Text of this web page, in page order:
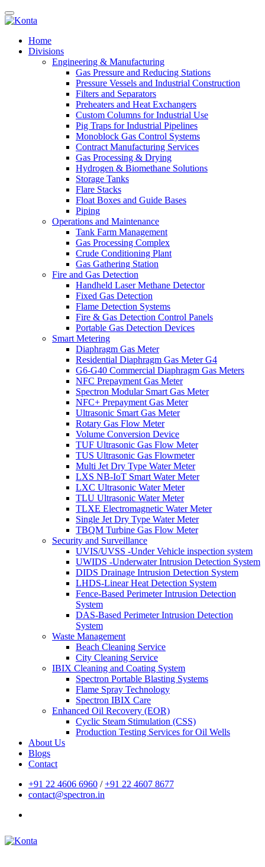
Home
Divisions
Engineering & Manufacturing
Gas Pressure and Reducing Stations
Pressure Vessels and Industrial Construction
Filters and Separators
Preheaters and Heat Exchangers
Custom Columns for Industrial Use
Pig Traps for Industrial Pipelines
Monoblock Gas Control Systems
Contract Manufacturing Services
Gas Processing & Drying
Hydrogen & Biomethane Solutions
Storage Tanks
Flare Stacks
Float Boxes and Guide Bases
Piping
Operations and Maintenance
Tank Farm Management
Gas Processing Complex
Crude Conditioning Plant
Gas Gathering Station
Fire and Gas Detection
Handheld Laser Methane Detector
Fixed Gas Detection
Flame Detection Systems
Fire & Gas Detection Control Panels
Portable Gas Detection Devices
Smart Metering
Diaphragm Gas Meter
Residential Diaphragm Gas Meter G4
G6-G40 Commercial Diaphragm Gas Meters
NFC Prepayment Gas Meter
Spectron Modular Smart Gas Meter
NFC+ Prepayment Gas Meter
Ultrasonic Smart Gas Meter
Rotary Gas Flow Meter
Volume Conversion Device
TUF Ultrasonic Gas Flow Meter
TUS Ultrasonic Gas Flowmeter
Multi Jet Dry Type Water Meter
LXS NB-IoT Smart Water Meter
LXC Ultrasonic Water Meter
TLU Ultrasonic Water Meter
TLXE Electromagnetic Water Meter
Single Jet Dry Type Water Meter
TBQM Turbine Gas Flow Meter
Security and Surveillance
UVIS/UVSS -Under Vehicle inspection system
UWIDS -Underwater Intrusion Detection System
DIDS Drainage Intrusion Detection System
LHDS-Linear Heat Detection System
Fence-Based Perimeter Intrusion Detection
System
DAS-Based Perimeter Intrusion Detection
System
Waste Management
Beach Cleaning Service
City Cleaning Service
IBIX Cleaning and Coating System
Spectron Portable Blasting Systems
Flame Spray Technology
Spectron IBIX Care
Enhanced Oil Recovery (EOR)
Cyclic Steam Stimulation (CSS)
Production Testing Services for Oil Wells
About Us
Blogs
Contact
+91 22 4606 6960 /+91 22 4607 8677
contact@spectron.in